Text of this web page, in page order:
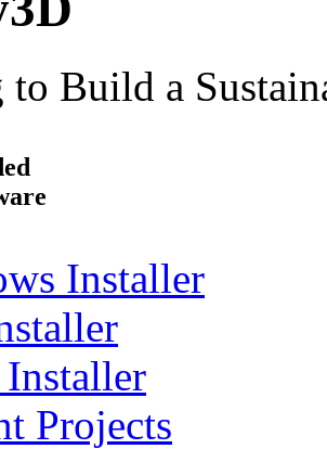
to Build a
Installer
Projects